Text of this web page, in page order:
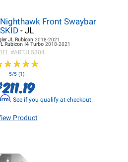
Front Swaybar
SKID - JL
JLRubicon 2018-2021
Rubicon I4 Turbo 2018-2021
#ARTJL5304
★★★★
★★★★
5/5 (1)
211.19
. See if you qualify at checkout.
Product